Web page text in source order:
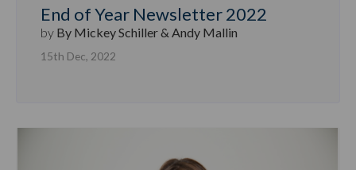
End of Year Newsletter 2022
by By Mickey Schiller & Andy Mallin
15th Dec, 2022